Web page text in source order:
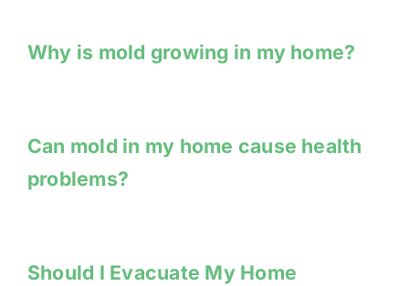
Why is mold growing in my home?
Can mold in my home cause health
problems?
Should I Evacuate My Home